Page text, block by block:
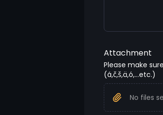
Attachment
Please make
(á,č,š,ä,ó,...etc.)
No files